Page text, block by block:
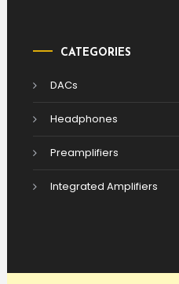
CATEGORIES
DACs
Headphones
Preamplifiers
Integrated Amplifiers